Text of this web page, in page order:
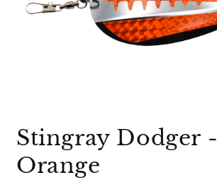
1
in
modal
Stingray Dodger -
Orange